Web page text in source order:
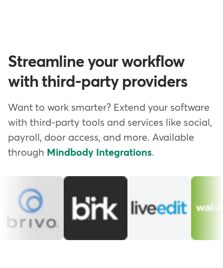
Streamline your workflow
with third-party providers
Want to work smarter? Extend your software
with third-party tools and services like social,
payroll, door access, and more. Available
through Mindbody Integrations.